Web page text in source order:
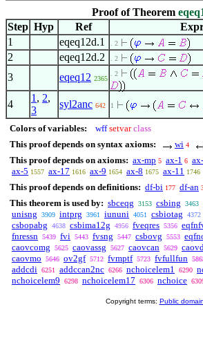
Proof of Theorem
Step Hyp Ref
1
eqeq12d.1 . 2
2 eqeq12d.2 . 2
3 eqeq12 2365
. 2
4
1 , 2,
3
syl2anc 642 1
Colors of variables: wff setvar class
This proof depends on syntax axioms:
wi 4
This proof depends on axioms: ax-mp 5 ax-1 6
ax-5 1557 ax-17 1616 ax-9 1654 ax-8 1675 ax-11 1746
This proof depends on definitions: df-bi 177 df-an
This theorem is used by: sbceqg 3153 csbing 3463
unisng 3909 intprg 3961 iununi 4051 csbiotag 4372
csbopabg 4638 csbima12g 4956 fveqres 5356
fnressn 5439 fvi 5443 fvsng 5447 csbovg 5553
caovcomg 5625 caovassg 5627 caovcan 5629
caovmo 5646 ov2gf 5712 fvmptf 5723 fvfullfun
addcdi 6251 addccan2nc 6266 nchoicelem1 6290
nchoicelem9 6298 nchoicelem17 6306 nchoice
Copyright terms: Public domain